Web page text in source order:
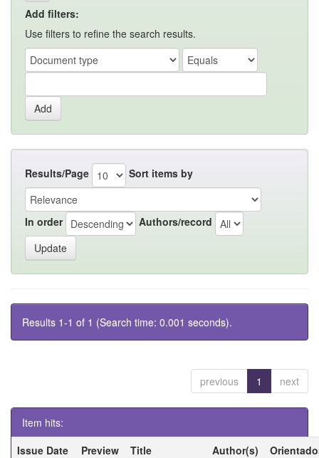
Add filters:
Use filters to refine the search results.
Results/Page Sort items by
In order Authors/record
Results 1-1 of 1 (Search time: 0.001 seconds).
previous 1 next
Item hits:
Issue Date
Preview Title Author(s)